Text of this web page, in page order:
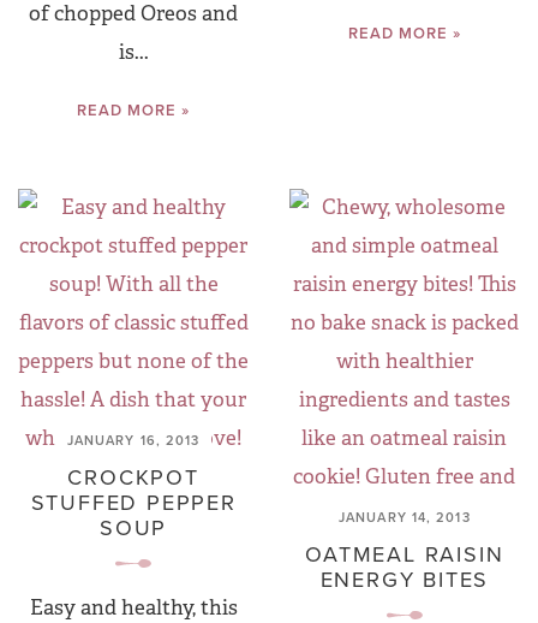
of chopped Oreos and
is...
READ MORE »
READ MORE »
JANUARY 16, 2013
CROCKPOT
STUFFED PEPPER
SOUP
Easy and healthy, this
JANUARY 14, 2013
OATMEAL RAISIN
ENERGY BITES